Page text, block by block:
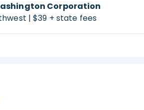
Corporation
| $39 + state fees